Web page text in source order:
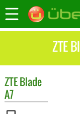
ZTE
ZTEBlade
A7